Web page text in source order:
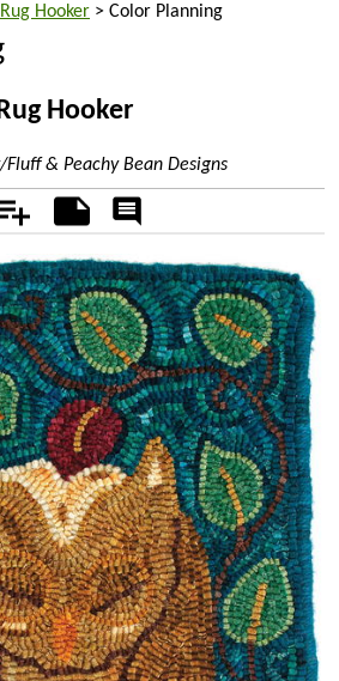
Hooker > Color Planning
Hooker
& Peachy Bean Designs
Notes
Rate